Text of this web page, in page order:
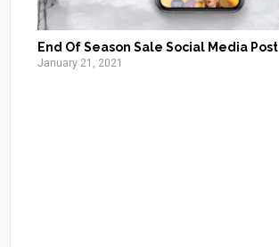
End Of Season Sale Social Media Post
January 21, 2021